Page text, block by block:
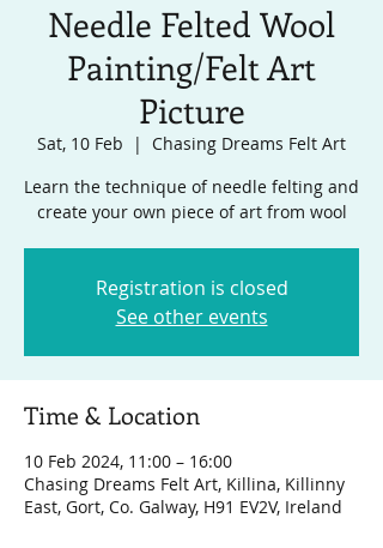
Needle Felted Wool
Painting/Felt Art
Picture
Sat, 10 Feb
  |
Chasing Dreams Felt Art
Learn the technique of needle felting and
create your own piece of art from wool
Registration is closed
See other events
Time & Location
10 Feb 2024, 11:00 – 16:00
Chasing Dreams Felt Art, Killina, Killinny
East, Gort, Co. Galway, H91 EV2V, Ireland